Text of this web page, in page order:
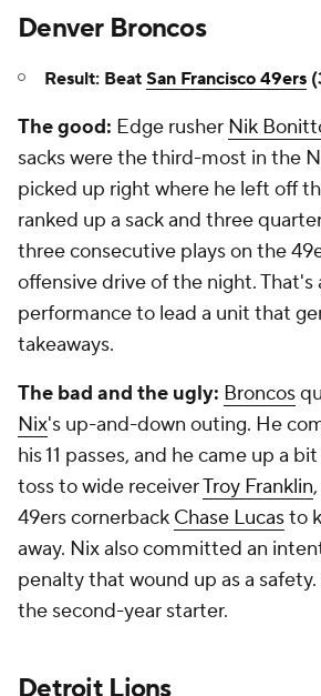
Denver Broncos
Result: Beat San Francisco 49ers
The good: Edge rusher Nik
sacks were the third-most in the
picked up right where he left off
ranked up a sack and three
three consecutive plays on the
offensive drive of the night. That's
performance to lead a unit that
takeaways.
The bad and the ugly: Broncos
Nix's up-and-down outing. He
his 11 passes, and he came up a
toss to wide receiverTroy Franklin
49ers cornerback Chase Lucasto
away. Nix also committed an
penalty that wound up as a
the second-year starter.
Detroit Lions